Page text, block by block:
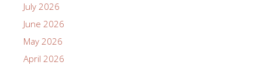
July 2026
June 2026
May 2026
April 2026